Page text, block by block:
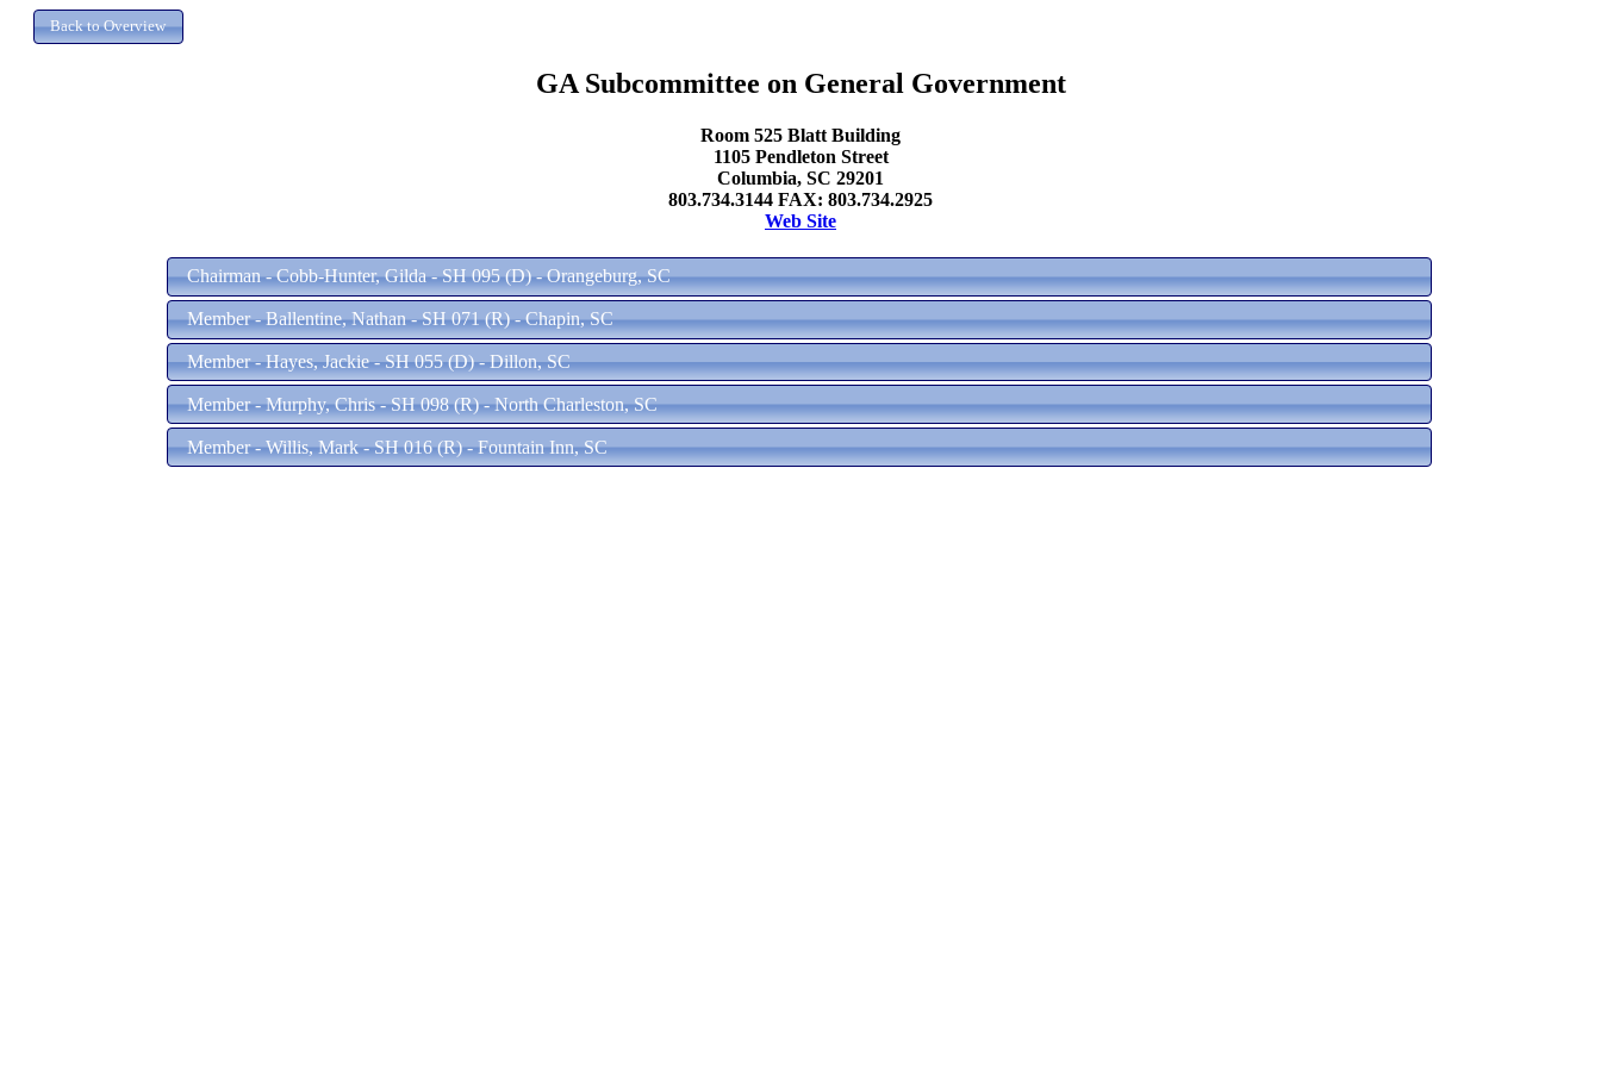
GA Subcommittee on General Government
Room 525 Blatt Building
1105 Pendleton Street
Columbia, SC 29201
803.734.3144 FAX: 803.734.2925
Web Site
Chairman - Cobb-Hunter, Gilda - SH 095 (D) - Orangeburg, SC
Member - Ballentine, Nathan - SH 071 (R) - Chapin, SC
Member - Hayes, Jackie - SH 055 (D) - Dillon, SC
Member - Murphy, Chris - SH 098 (R) - North Charleston, SC
Member - Willis, Mark - SH 016 (R) - Fountain Inn, SC